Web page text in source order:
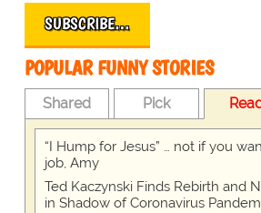
SUBSCRIBE…
POPULAR FUNNY STORIES
Shared Pick
“I Hump for Jesus” … not if you
job, Amy
Ted Kaczynski Finds Rebirth and
in Shadow of Coronavirus